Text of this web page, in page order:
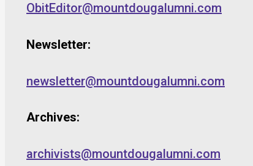
ObitEditor@mountdougalumni.com
Newsletter:
newsletter@mountdougalumni.com
Archives:
archivists@mountdougalumni.com